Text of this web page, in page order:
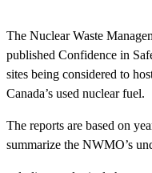
The Nuclear Waste
published Confidence in
sites being considered to
Canada’s used nuclear fuel.
The reports are based on
summarize the NWMO’s